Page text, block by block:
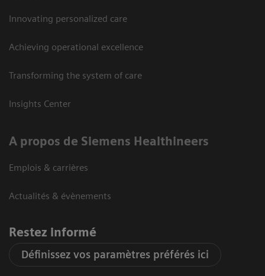
Innovating personalized care
Achieving operational excellence
Transforming the system of care
Insights Center
A propos de Siemens Healthineers
Emplois & carrières
Actualités & évènements
Restez informé
Définissez vos paramètres préférés ici